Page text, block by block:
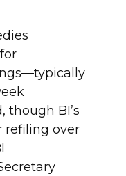
though BI’s
refiling over